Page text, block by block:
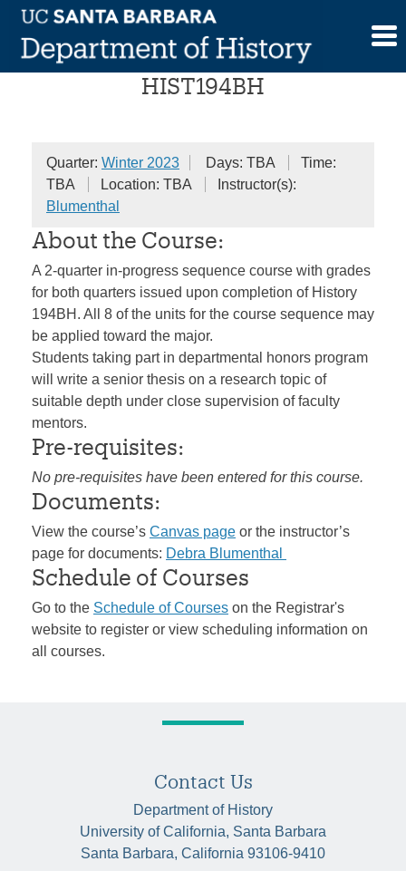
Skip
content
Senior Honors Seminar
HIST194BH
Quarter: Winter 2023 Days: TBA
Time:
TBA
Location: TBA
Instructor(s):
Blumenthal
About the Course:
A 2-quarter in-progress sequence course with grades
for both quarters issued upon completion of History
194BH. All 8 of the units for the course sequence may
be applied toward the major.
Students taking part in departmental honors program
will write a senior thesis on a research topic of
suitable depth under close supervision of faculty
mentors.
Pre-requisites:
No pre-requisites have been entered for this course.
Documents:
View the course’s Canvas page or the instructor’s
page for documents: Debra Blumenthal
Schedule of Courses
Go to the Schedule of Courses on the Registrar's
website to register or view scheduling information on
all courses.
Contact Us
Department of History
University of California, Santa Barbara
Santa Barbara, California 93106-9410